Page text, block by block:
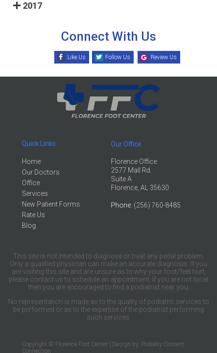
2017
Connect With Us
Like Us Follow Us Review Us
Quick Links
Home
Our Doctors
Office
Services
New Patient Forms
Rate Us
Blog
Our Office
Florence Office
2577 Mall Rd.
Suite A
Florence, AL 35630
Phone: (256) 760-8485
This site is not intended to diagnose or treat any pedal problem.
Only a qualified physician can make an accurate diagnosis. If you
are visiting this site and are unsure as to why your foot/feet hurt,
please contact us to schedule an appointment. If you are not local
then you are encouraged to find a podiatrist near you.
No representation is made as to the quality of podiatric services to
be performed or as to the expertise of the podiatrist performing
such services.
Copyright © Florence Foot Center | Design by:
Podiatry Content
Connection